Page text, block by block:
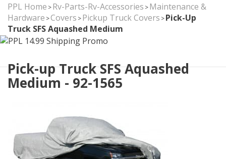
PPL Home >Rv-Parts-Rv-Accessories >Maintenance &
Hardware >Covers >Pickup Truck Covers >Pick-Up
Truck SFS Aquashed Medium
Pick-up Truck SFS Aquashed
Medium - 92-1565